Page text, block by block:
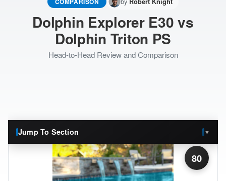
Dolphin Explorer E30 vs
Dolphin Triton PS
Head-to-Head Review and Comparison
Jump To Section ▼
80